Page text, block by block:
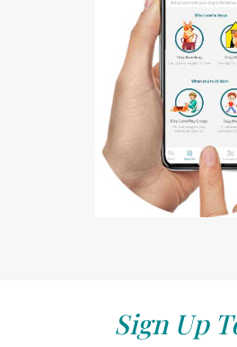
Sign Up